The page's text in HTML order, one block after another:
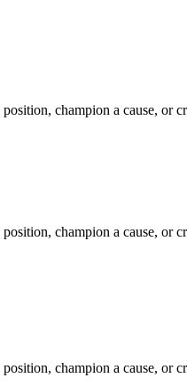
champion a cause, or
champion a cause, or
champion a cause, or